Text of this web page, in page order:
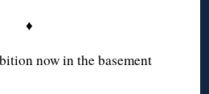
♦
now in the basement